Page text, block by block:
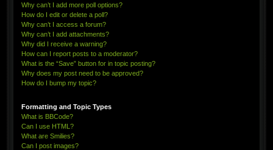
Why can’t I add more poll options?
How do I edit or delete a poll?
Why can’t I access a forum?
Why can’t I add attachments?
Why did I receive a warning?
How can I report posts to a moderator?
What is the “Save” button for in topic posting?
Why does my post need to be approved?
How do I bump my topic?
Formatting and Topic Types
What is BBCode?
Can I use HTML?
What are Smilies?
Can I post images?